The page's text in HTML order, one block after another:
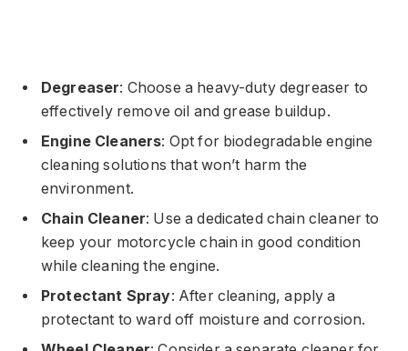
Degreaser: Choose a heavy-duty degreaser to
effectively remove oil and grease buildup.
Engine Cleaners: Opt for biodegradable engine
cleaning solutions that won’t harm the
environment.
Chain Cleaner: Use a dedicated chain cleaner to
keep your motorcycle chain in good condition
while cleaning the engine.
Protectant Spray: After cleaning, apply a
protectant to ward off moisture and corrosion.